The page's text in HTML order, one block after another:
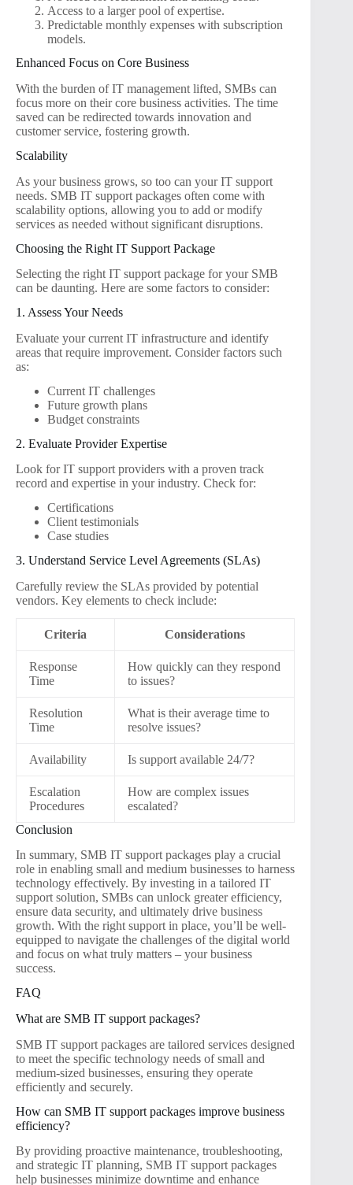
Access to a larger pool of expertise.
Predictable monthly expenses with subscription
models.
Enhanced Focus on Core Business
With the burden of IT management lifted, SMBs can
focus more on their core business activities. The time
saved can be redirected towards innovation and
customer service, fostering growth.
Scalability
As your business grows, so too can your IT support
needs. SMB IT support packages often come with
scalability options, allowing you to add or modify
services as needed without significant disruptions.
Choosing the Right IT Support Package
Selecting the right IT support package for your SMB
can be daunting. Here are some factors to consider:
1. Assess Your Needs
Evaluate your current IT infrastructure and identify
areas that require improvement. Consider factors such
as:
Current IT challenges
Future growth plans
Budget constraints
2. Evaluate Provider Expertise
Look for IT support providers with a proven track
record and expertise in your industry. Check for:
Certifications
Client testimonials
Case studies
3. Understand Service Level Agreements (SLAs)
Carefully review the SLAs provided by potential
vendors. Key elements to check include:
Criteria Considerations
Response
Time
How quickly can they respond
to issues?
Resolution
Time
What is their average time to
resolve issues?
Availability Is support available 24/7?
Escalation
Procedures
How are complex issues
escalated?
Conclusion
In summary, SMB IT support packages play a crucial
role in enabling small and medium businesses to harness
technology effectively. By investing in a tailored IT
support solution, SMBs can unlock greater efficiency,
ensure data security, and ultimately drive business
growth. With the right support in place, you’ll be well-
equipped to navigate the challenges of the digital world
and focus on what truly matters – your business
success.
FAQ
What are SMB IT support packages?
SMB IT support packages are tailored services designed
to meet the specific technology needs of small and
medium-sized businesses, ensuring they operate
efficiently and securely.
How can SMB IT support packages improve business
efficiency?
By providing proactive maintenance, troubleshooting,
and strategic IT planning, SMB IT support packages
help businesses minimize downtime and enhance